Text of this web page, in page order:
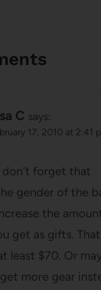
C says:
17, 2010 at 2:41
don't forget that
gender of the
the
get as gifts.
least $70. Or
more gear